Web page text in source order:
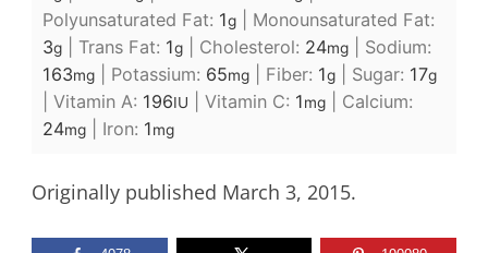
Polyunsaturated Fat: 1g| Monounsaturated Fat:
3g| Trans Fat: 1g| Cholesterol: 24mg| Sodium:
163mg| Potassium: 65mg| Fiber: 1g| Sugar: 17g
Vitamin A: 196IU Vitamin C: 1mg| Calcium:
24mg| Iron: 1mg
Originally published March 3, 2015.